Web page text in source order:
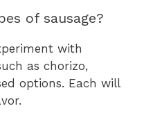
of sausage?
with
as chorizo,
options. Each will